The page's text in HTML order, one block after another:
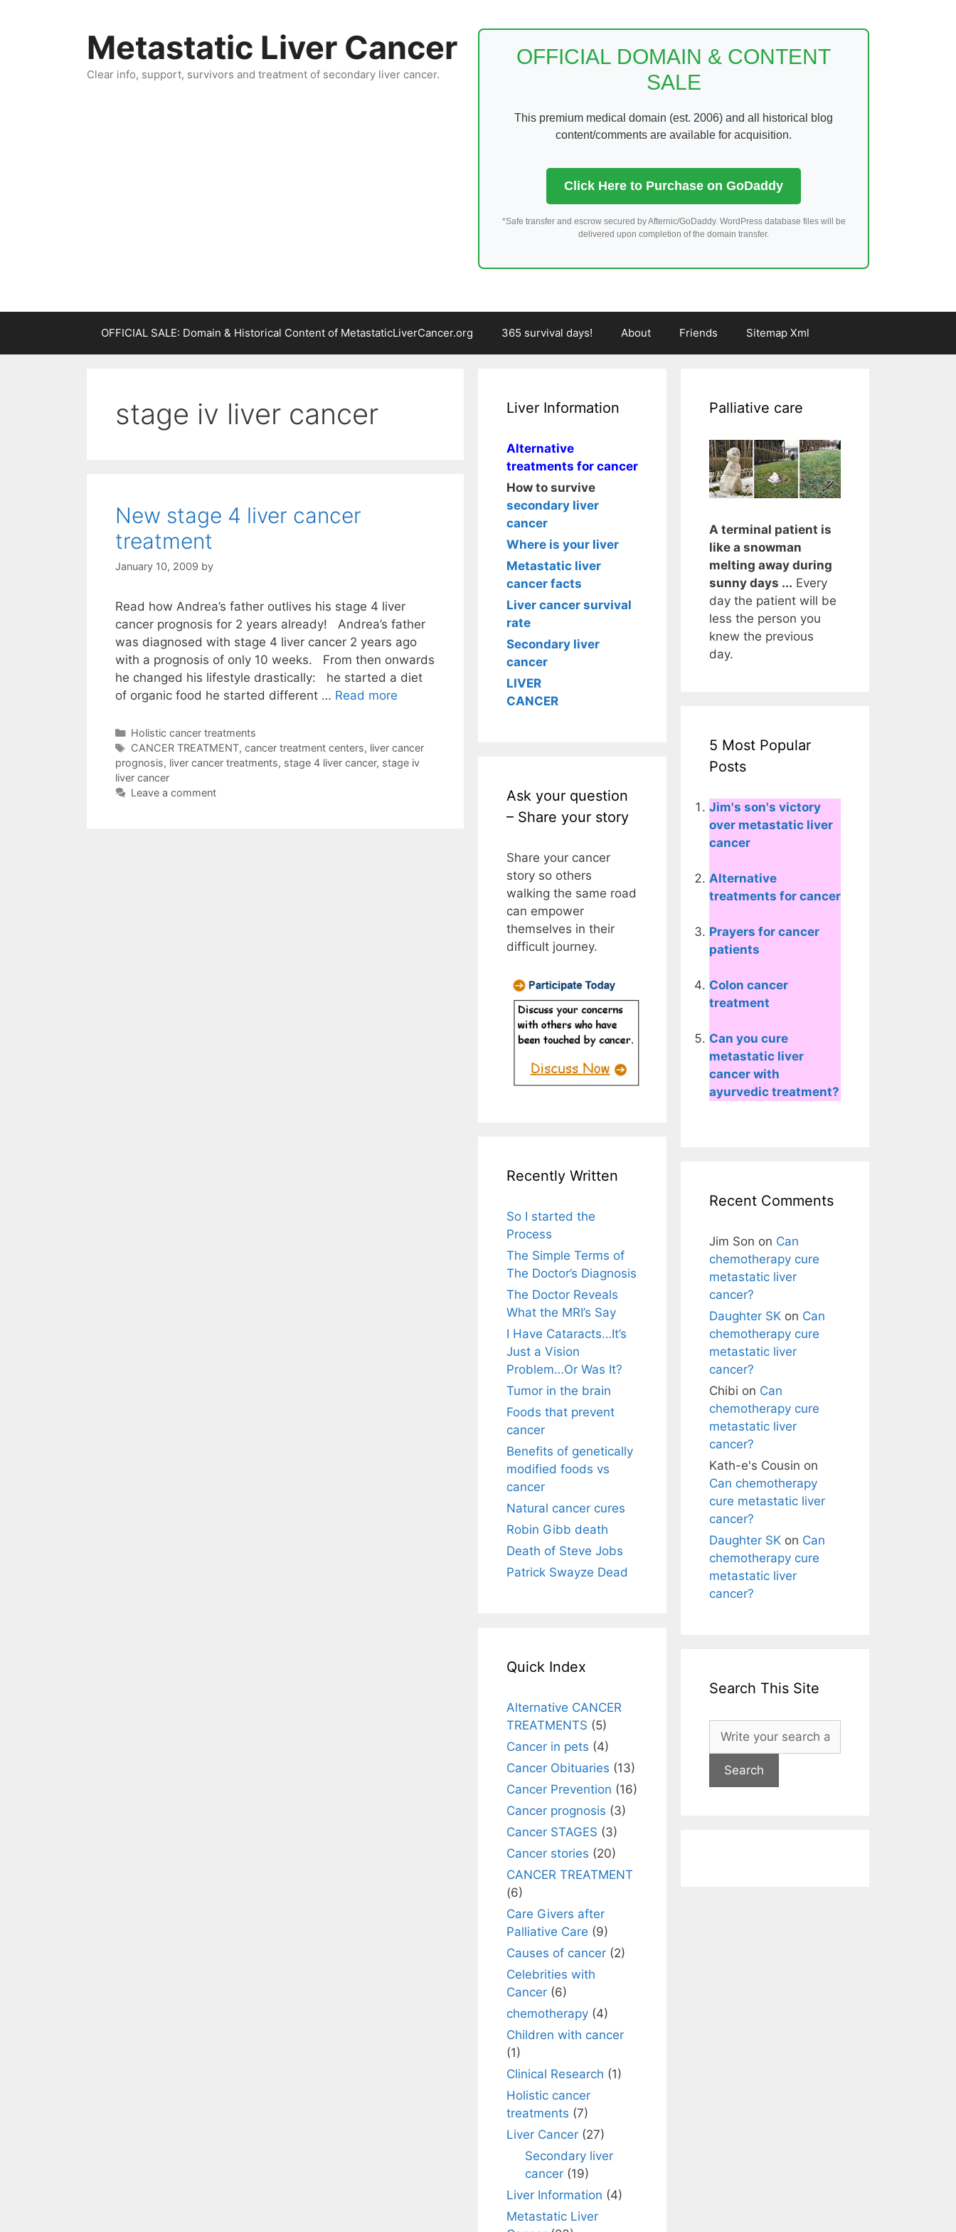
OFFICIAL DOMAIN & CONTENT
SALE
This premium medical domain (est. 2006) and all historical blog
content/comments are available for acquisition.
Click Here to Purchase on GoDaddy
*Safe transfer and escrow secured by Afternic/GoDaddy. WordPress database files will be
delivered upon completion of the domain transfer.
Metastatic Liver Cancer
Clear info, support, survivors and treatment of secondary liver cancer.
OFFICIAL SALE: Domain & Historical Content of MetastaticLiverCancer.org 365 survival days! About Friends Sitemap Xml
stage iv liver cancer
New stage 4 liver cancer
treatment
January 10, 2009 by
Read how Andrea’s father outlives his stage 4 liver
cancer prognosis for 2 years already! Andrea’s father
was diagnosed with stage 4 liver cancer 2 years ago
with a prognosis of only 10 weeks. From then onwards
he changed his lifestyle drastically: he started a diet
of organic food he started different … Read more
Categories
Holistic cancer treatments
Tags
CANCER TREATMENT, cancer treatment centers, liver cancer
prognosis, liver cancer treatments, stage 4 liver cancer, stage iv
liver cancer
Leave a comment
Liver Information
Alternative
treatments for cancer
How to survive
secondary liver
cancer
Where is your liver
Metastatic liver
cancer facts
Liver cancer survival
rate
Secondary liver
cancer
LIVER
CANCER
Ask your question
– Share your story
Share your cancer
story so others
walking the same road
can empower
themselves in their
difficult journey.
Recently Written
So I started the
Process
The Simple Terms of
The Doctor’s Diagnosis
The Doctor Reveals
What the MRI’s Say
I Have Cataracts…It’s
Just a Vision
Problem…Or Was It?
Tumor in the brain
Foods that prevent
cancer
Benefits of genetically
modified foods vs
cancer
Natural cancer cures
Robin Gibb death
Death of Steve Jobs
Patrick Swayze Dead
Quick Index
Alternative CANCER
TREATMENTS (5)
Cancer in pets (4)
Cancer Obituaries (13)
Cancer Prevention (16)
Cancer prognosis (3)
Cancer STAGES (3)
Cancer stories (20)
CANCER TREATMENT
(6)
Care Givers after
Palliative Care (9)
Causes of cancer (2)
Celebrities with
Cancer (6)
chemotherapy (4)
Children with cancer
(1)
Clinical Research (1)
Holistic cancer
treatments (7)
Liver Cancer (27)
Secondary liver
cancer(19)
Liver Information (4)
Metastatic Liver
Palliative care
A terminal patient is
like a snowman
melting away during
sunny days ... Every
day the patient will be
less the person you
knew the previous
day.
5 Most Popular
Posts
Jim's son's victory
over metastatic liver
cancer
Alternative
treatments for cancer
Prayers for cancer
patients
Colon cancer
treatment
Can you cure
metastatic liver
cancer with
ayurvedic treatment?
Recent Comments
Jim Son on Can
chemotherapy cure
metastatic liver
cancer?
Daughter SK on Can
chemotherapy cure
metastatic liver
cancer?
Chibi on Can
chemotherapy cure
metastatic liver
cancer?
Kath-e's Cousin on
Can chemotherapy
cure metastatic liver
cancer?
Daughter SK on Can
chemotherapy cure
metastatic liver
cancer?
Search This Site